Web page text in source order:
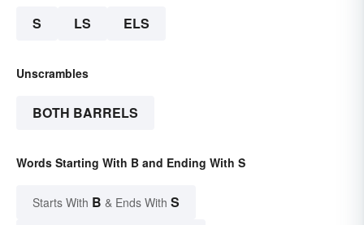
S LS ELS
Unscrambles
BOTH BARRELS
Words Starting With B and Ending With S
Starts With B & Ends With S